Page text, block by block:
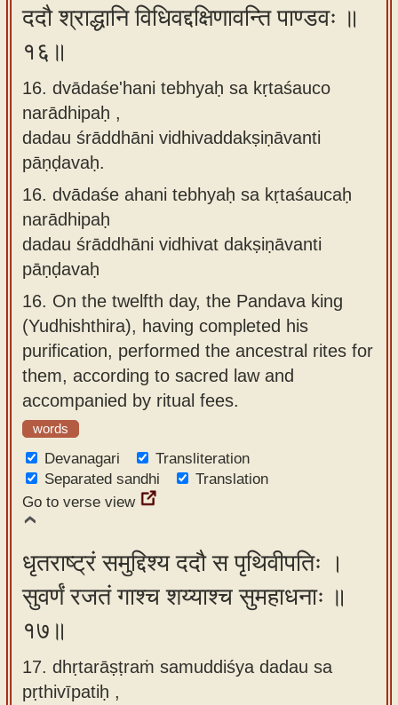
ददौ श्राद्धानि विधिवद्दक्षिणावन्ति पाण्डवः ॥
१६॥
16. dvādaśe'hani tebhyaḥ sa kṛtaśauco
narādhipaḥ ,
dadau śrāddhāni vidhivaddakṣiṇāvanti
pāṇḍavaḥ.
16. dvādaśe ahani tebhyaḥ sa kṛtaśaucaḥ
narādhipaḥ
dadau śrāddhāni vidhivat dakṣiṇāvanti
pāṇḍavaḥ
16. On the twelfth day, the Pandava king
(Yudhishthira), having completed his
purification, performed the ancestral rites for
them, according to sacred law and
accompanied by ritual fees.
words
Devanagari
Transliteration
Separated sandhi
Translation
Go to verse view
धृतराष्ट्रं समुद्दिश्य ददौ स पृथिवीपतिः ।
सुवर्णं रजतं गाश्च शय्याश्च सुमहाधनाः ॥
१७॥
17. dhṛtarāṣṭraṁ samuddiśya dadau sa
pṛthivīpatiḥ ,